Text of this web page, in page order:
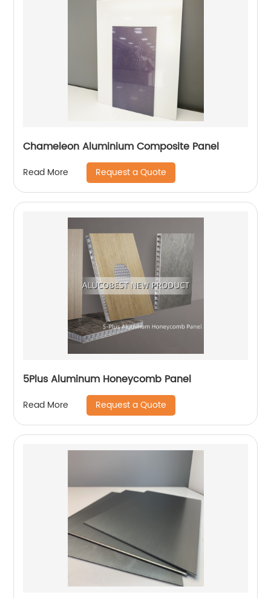
Chameleon Aluminium Composite Panel
Read More Request a Quote
5Plus Aluminum Honeycomb Panel
Read More Request a Quote